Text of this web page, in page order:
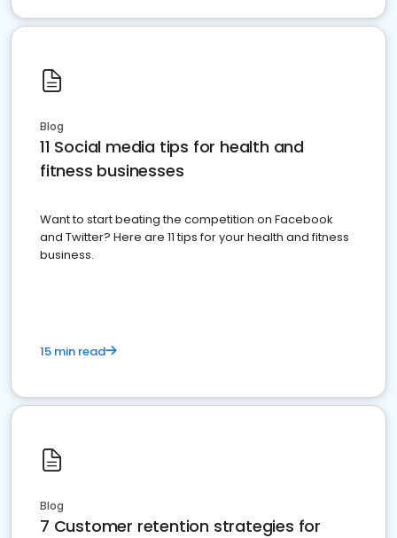
Blog
11 Social media tips for health and
fitness businesses
Want to start beating the competition on Facebook
and Twitter? Here are 11 tips for your health and fitness
business.
15 min read
Blog
7 Customer retention strategies for